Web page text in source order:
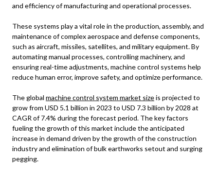
and efficiency of manufacturing and operational processes.
These systems play a vital role in the production, assembly, and
maintenance of complex aerospace and defense components,
such as aircraft, missiles, satellites, and military equipment. By
automating manual processes, controlling machinery, and
ensuring real-time adjustments, machine control systems help
reduce human error, improve safety, and optimize performance.
The global machine control system market sizeis projected to
grow from USD 5.1 billion in 2023 to USD 7.3 billion by 2028 at
CAGR of 7.4% during the forecast period. The key factors
fueling the growth of this market include the anticipated
increase in demand driven by the growth of the construction
industry and elimination of bulk earthworks setout and surging
pegging.